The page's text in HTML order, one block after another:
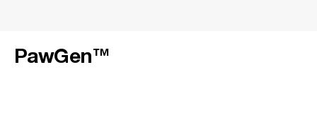
PawGen™